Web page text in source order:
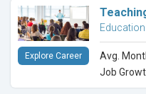
Education
Avg.
Job
Explore Career